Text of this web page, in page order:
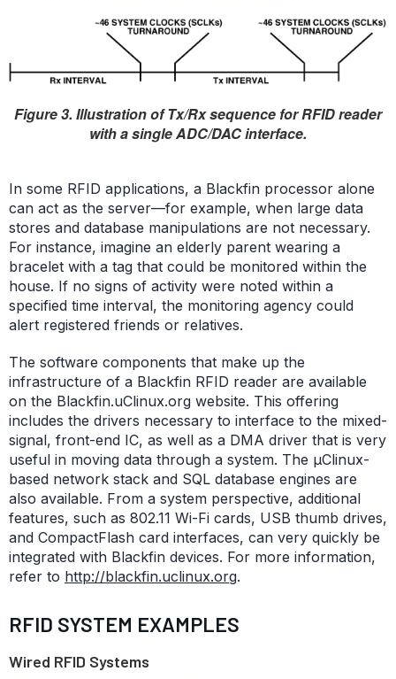
Figure 3. Illustration of Tx/Rx sequence for RFID reader
with a single ADC/DAC interface.
In some RFID applications, a Blackfin processor alone
can act as the server—for example, when large data
stores and database manipulations are not necessary.
For instance, imagine an elderly parent wearing a
bracelet with a tag that could be monitored within the
house. If no signs of activity were noted within a
specified time interval, the monitoring agency could
alert registered friends or relatives.
The software components that make up the
infrastructure of a Blackfin RFID reader are available
on the Blackfin.uClinux.org website. This offering
includes the drivers necessary to interface to the mixed-
signal, front-end IC, as well as a DMA driver that is very
useful in moving data through a system. The µClinux-
based network stack and SQL database engines are
also available. From a system perspective, additional
features, such as 802.11 Wi-Fi cards, USB thumb drives,
and CompactFlash card interfaces, can very quickly be
integrated with Blackfin devices. For more information,
refer to http://blackfin.uclinux.org.
RFID SYSTEM EXAMPLES
Wired RFID Systems